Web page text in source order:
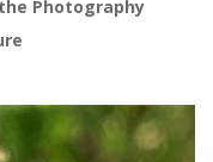
Photography